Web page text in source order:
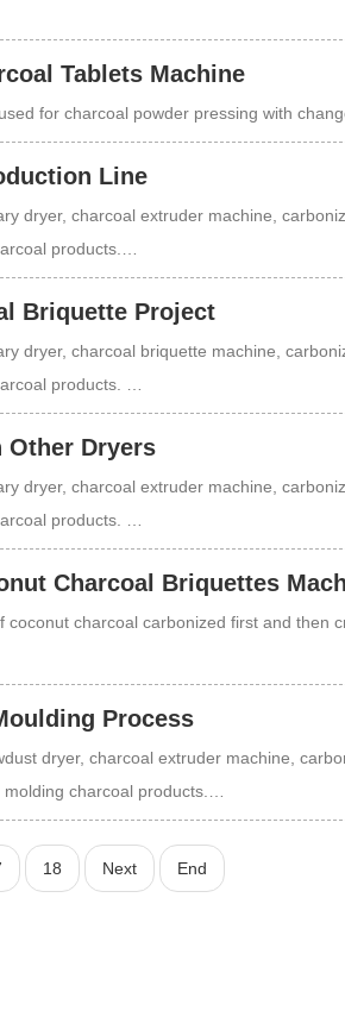
Tablets Machine
for charcoal powder pressing with
Line
dryer, charcoal extruder machine,
products.…
Briquette Project
dryer, charcoal briquette machine,
products. …
Other Dryers
dryer, charcoal extruder machine,
products. …
Charcoal Briquettes
charcoal carbonized first and then
Process
dryer, charcoal extruder machine,
charcoal products.…
18 Next End